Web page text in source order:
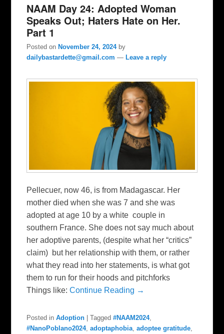
NAAM Day 24: Adopted Woman
Speaks Out; Haters Hate on Her.
Part 1
Posted onNovember 24, 2024 by
dailybastardette@gmail.com —Leave a reply
Pellecuer, now 46, is from Madagascar. Her
mother died when she was 7 and she was
adopted at age 10 by a white couple in
southern France. She does not say much about
her adoptive parents, (despite what her “critics”
claim) but her relationship with them, or rather
what they read into her statements, is what got
them to run for their hoods and pitchforks
Things like:Continue Reading →
Posted in Adoption |Tagged #NAAM2024,
#NanoPoblano2024,adoptaphobia ,adoptee gratitude